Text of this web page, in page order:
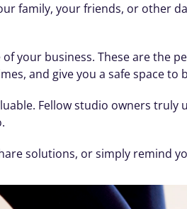
family, your friends, or other
your business. These are the
and give you a safe space to
Fellow studio owners
solutions, or simply remind